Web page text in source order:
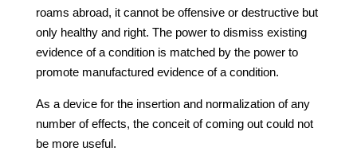
roams abroad, it cannot be offensive or destructive but
only healthy and right. The power to dismiss existing
evidence of a condition is matched by the power to
promote manufactured evidence of a condition.
As a device for the insertion and normalization of any
number of effects, the conceit of coming out could not
be more useful.